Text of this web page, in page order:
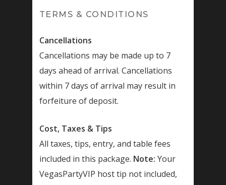
TERMS & CONDITIONS
Cancellations
Cancellations may be made up to 7
days ahead of arrival. Cancellations
within 7 days of arrival may result in
forfeiture of deposit.
Cost, Taxes & Tips
All taxes, tips, entry, and table fees
included in this package. Note: Your
VegasPartyVIP host tip not included,